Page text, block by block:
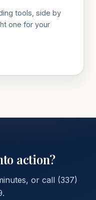
tools, side by
one for your
action?
or call (337)
.